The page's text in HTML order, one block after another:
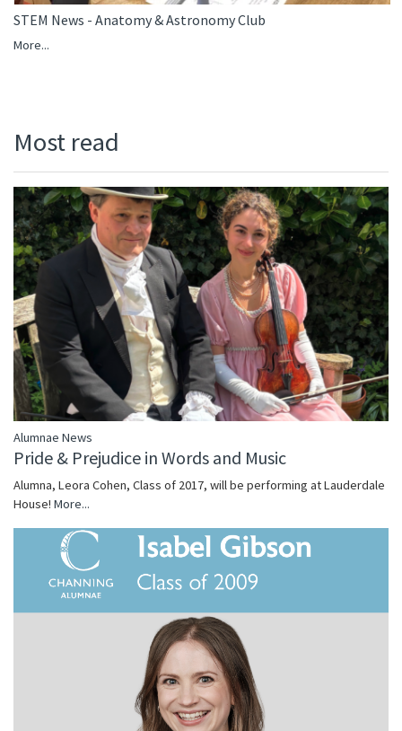
STEM News - Anatomy & Astronomy Club
More...
Most read
Alumnae News
Pride & Prejudice in Words and Music
Alumna, Leora Cohen, Class of 2017, will be performing at Lauderdale
House! More...